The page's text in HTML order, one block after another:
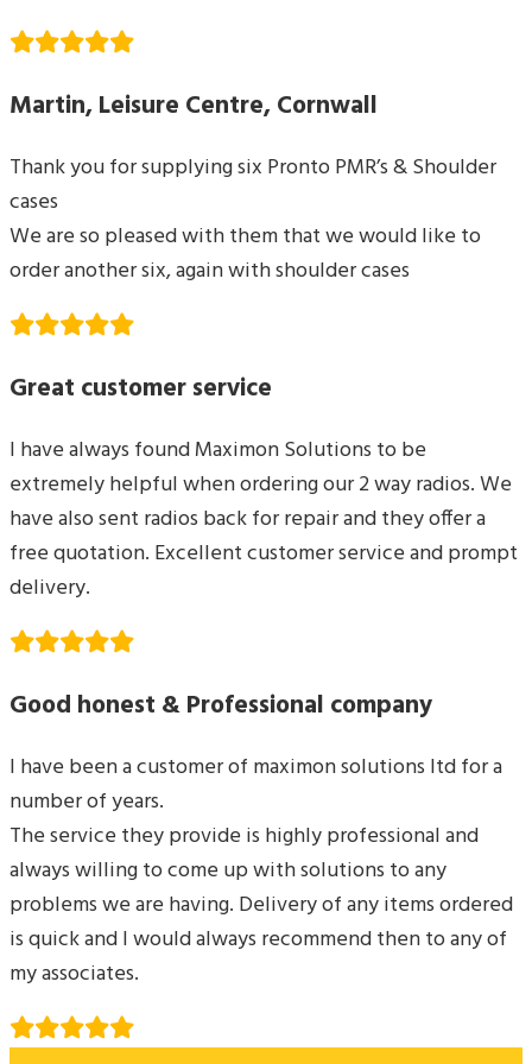
Martin, Leisure Centre, Cornwall
Thank you for supplying six Pronto PMR’s & Shoulder
cases
We are so pleased with them that we would like to
order another six, again with shoulder cases
Great customer service
I have always found Maximon Solutions to be
extremely helpful when ordering our 2 way radios. We
have also sent radios back for repair and they offer a
free quotation. Excellent customer service and prompt
delivery.
Good honest & Professional company
I have been a customer of maximon solutions ltd for a
number of years.
The service they provide is highly professional and
always willing to come up with solutions to any
problems we are having. Delivery of any items ordered
is quick and I would always recommend then to any of
my associates.